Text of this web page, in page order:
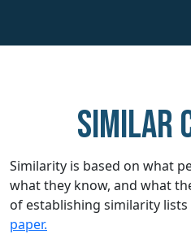
Similar
Similarity is based on what
what they know, and what
of establishing similarity lists
paper.